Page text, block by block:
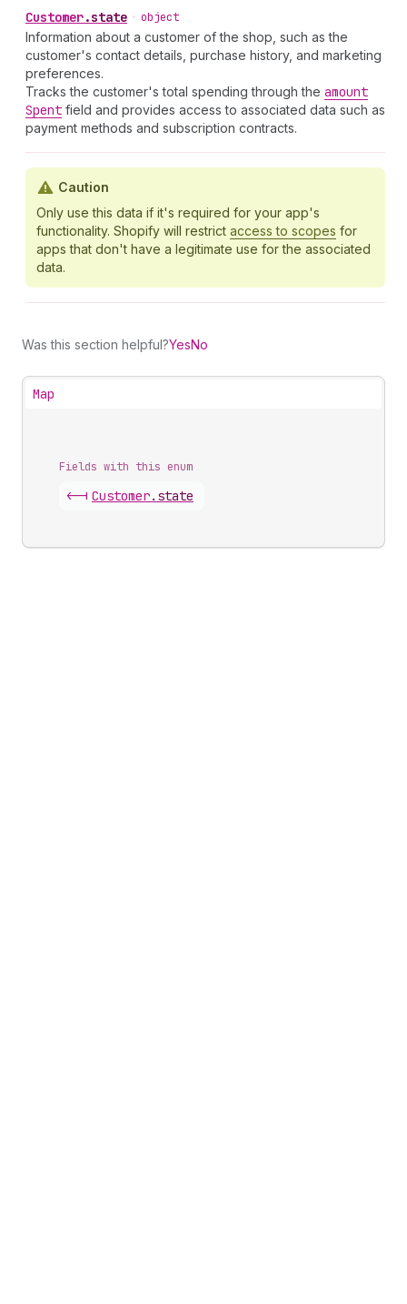
Customer.state • object
Information about a customer of the shop, such as the
customer's contact details, purchase history, and marketing
preferences.
Tracks the customer's total spending through the amount
Spent field and provides access to associated data such as
payment methods and subscription contracts.
Caution
Only use this data if it's required for your app's
functionality. Shopify will restrict access to scopes for
apps that don't have a legitimate use for the associated
data.
Was this section helpful?YesNo
Map
Fields with this enum
<-| Customer. state